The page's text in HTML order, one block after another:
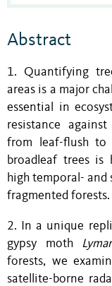
Abstract
1. Quantifying
areas is a major
essential in
resistance
from leaf-flush
broadleaf trees is
high temporal-
fragmented forests.
2. In a unique
gypsy moth
forests, we
satellite-borne